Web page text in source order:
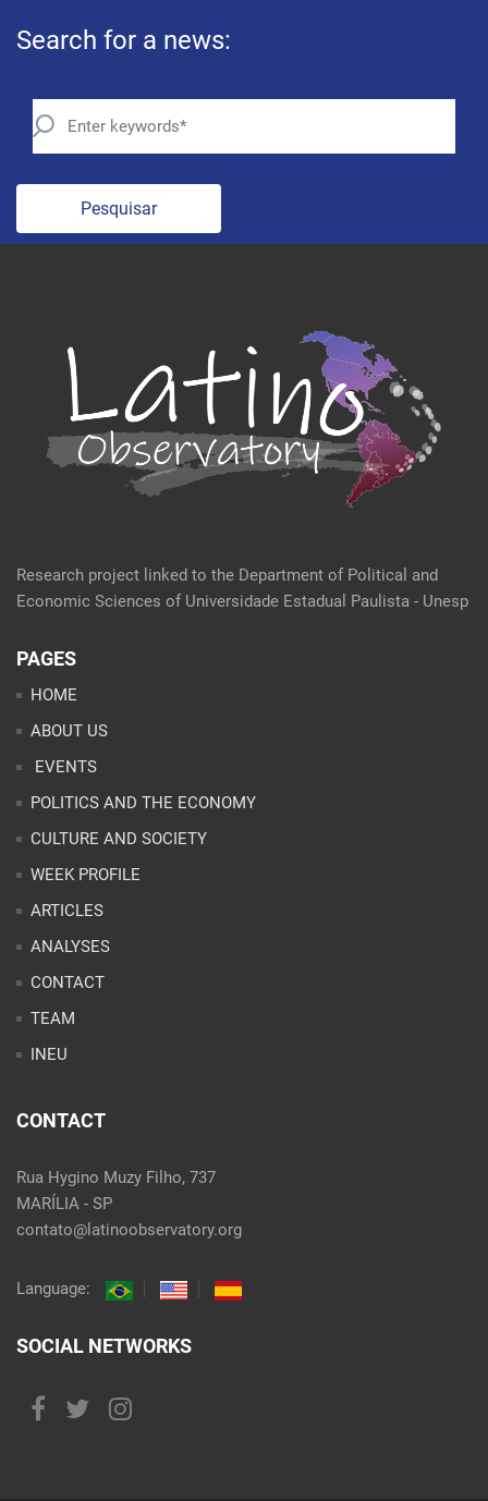
Search for a news:
Pesquisar
Research project linked to the Department of Political and
Economic Sciences of Universidade Estadual Paulista - Unesp
PAGES
HOME
ABOUT US
EVENTS
POLITICS AND THE ECONOMY
CULTURE AND SOCIETY
WEEK PROFILE
ARTICLES
ANALYSES
CONTACT
TEAM
INEU
CONTACT
Rua Hygino Muzy Filho, 737
MARÍLIA - SP
contato@latinoobservatory.org
Language:
SOCIAL NETWORKS